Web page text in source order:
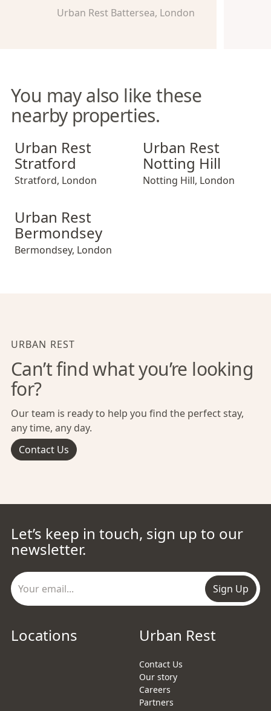
Urban Rest Battersea, London
You may also like these
nearby properties.
Urban Rest Stratford
Urban Rest
Stratford
Stratford, London
Urban Rest Notting Hill
Urban Rest
Notting Hill
Notting Hill, London
Urban Rest Bermondsey
Urban Rest
Bermondsey
Bermondsey, London
URBAN REST
Can’t find what you’re looking
for?
Our team is ready to help you find the perfect stay,
any time, any day.
Contact Us
Let’s keep in touch, sign up to our
newsletter.
Sign Up
Locations Urban Rest
Contact Us
Our story
Careers
Partners